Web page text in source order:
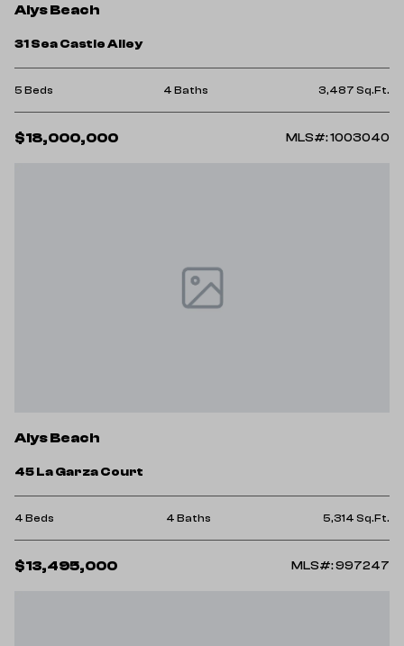
Alys Beach
31 Sea Castle Alley
5 Beds 4 Baths 3,487 Sq.Ft.
$18,000,000 MLS#: 1003040
Alys Beach
45 La Garza Court
4 Beds 4 Baths 5,314 Sq.Ft.
$13,495,000 MLS#: 997247